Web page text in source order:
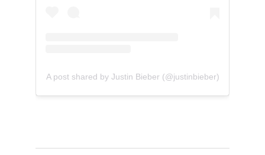
A post shared by Justin Bieber (@justinbieber)